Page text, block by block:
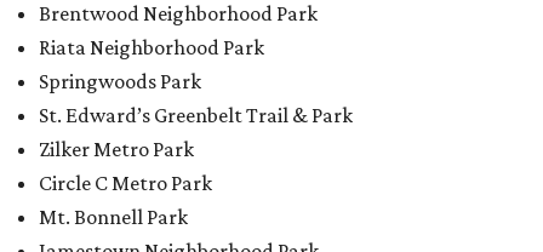
Brentwood Neighborhood Park
Riata Neighborhood Park
Springwoods Park
St. Edward’s Greenbelt Trail & Park
Zilker Metro Park
Circle C Metro Park
Mt. Bonnell Park